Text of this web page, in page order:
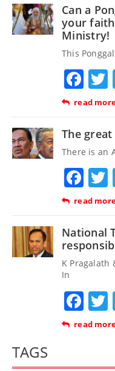
Can a
your
Ministry!
This
read
The
There is an
read
National
K Pragalath
In
read
TAGS